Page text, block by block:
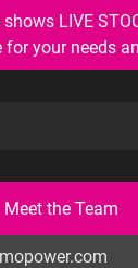
shows LIVE
your needs
Meet the Team